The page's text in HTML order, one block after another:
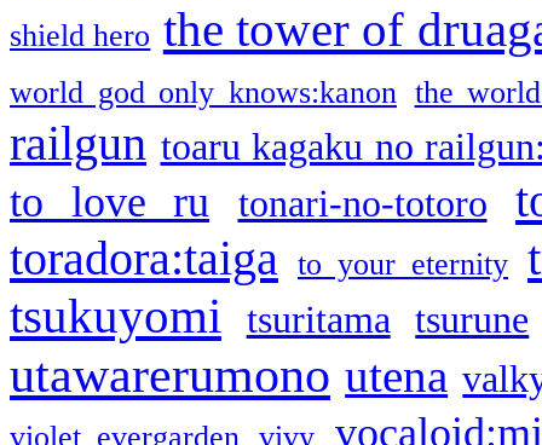
shield hero the tower of
world god only knows:kanon the
railgun toaru kagaku no
to love ru tonari-no-totoro
toradora:taiga
to your eternity
tsukuyomi
tsuritama tsurune
utawarerumono utena
violet evergarden vivy